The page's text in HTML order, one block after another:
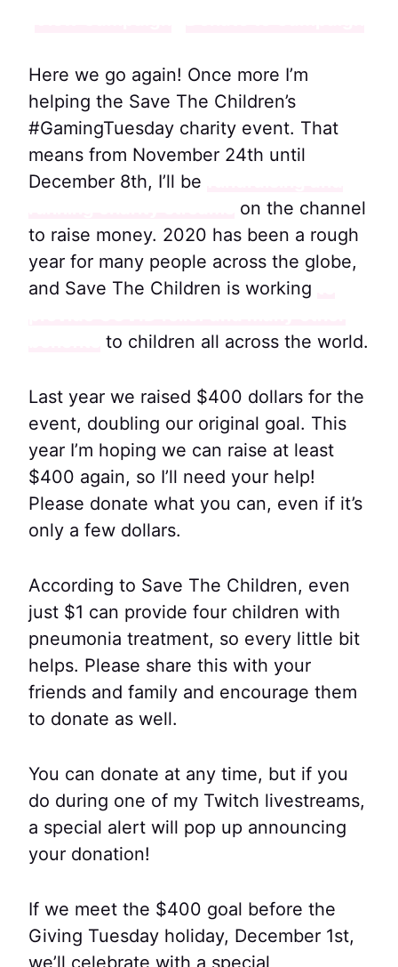
Here we go again! Once more I’m
helping the Save The Children’s
#GamingTuesday charity event. That
means from November 24th until
December 8th, I’ll be
on the channel
to raise money. 2020 has been a rough
year for many people across the globe,
and Save The Children is working
to children all across the world.
Last year we raised $400 dollars for the
event, doubling our original goal. This
year I’m hoping we can raise at least
$400 again, so I’ll need your help!
Please donate what you can, even if it’s
only a few dollars.
According to Save The Children, even
just $1 can provide four children with
pneumonia treatment, so every little bit
helps. Please share this with your
friends and family and encourage them
to donate as well.
You can donate at any time, but if you
do during one of my Twitch livestreams,
a special alert will pop up announcing
your donation!
If we meet the $400 goal before the
Giving Tuesday holiday, December 1st,
we’ll celebrate with a special